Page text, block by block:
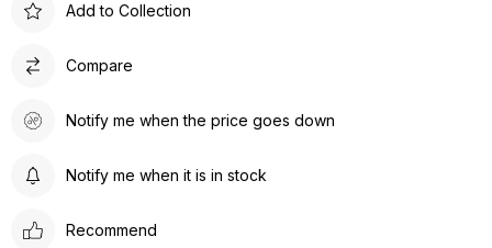
Add to Collection
Compare
Notify me when the price goes down
Notify me when it is in stock
Recommend